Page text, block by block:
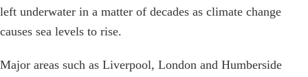
left underwater in a matter of decades as climate change
causes sea levels to rise.
Major areas such as Liverpool, London and Humberside